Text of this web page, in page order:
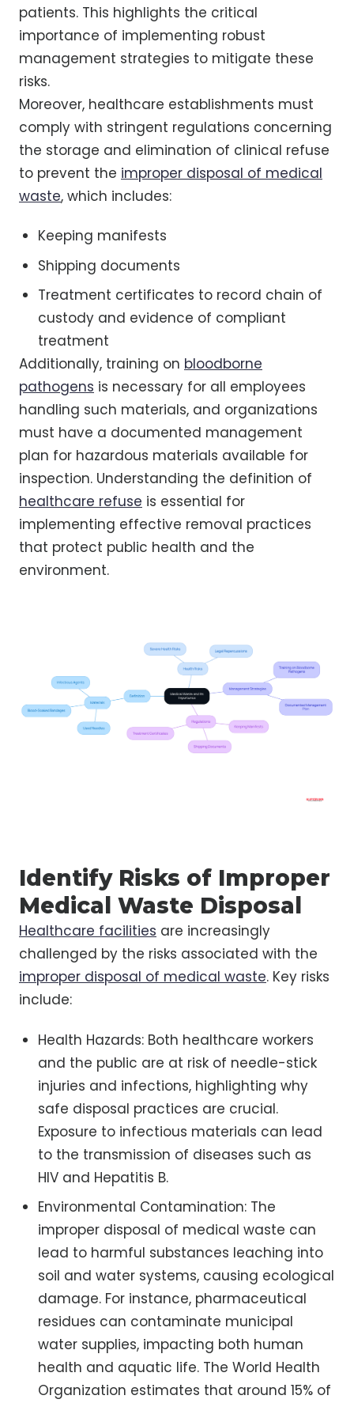
patients. This highlights the critical
importance of implementing robust
management strategies to mitigate these
risks.
Moreover, healthcare establishments must
comply with stringent regulations concerning
the storage and elimination of clinical refuse
to prevent the improper disposal of medical
waste, which includes:
Keeping manifests
Shipping documents
Treatment certificates to record chain of
custody and evidence of compliant
treatment
Additionally, training on bloodborne
pathogens is necessary for all employees
handling such materials, and organizations
must have a documented management
plan for hazardous materials available for
inspection. Understanding the definition of
healthcare refuse is essential for
implementing effective removal practices
that protect public health and the
environment.
Identify Risks of Improper
Medical Waste Disposal
Healthcare facilities are increasingly
challenged by the risks associated with the
improper disposal of medical waste. Key risks
include:
Health Hazards: Both healthcare workers
and the public are at risk of needle-stick
injuries and infections, highlighting why
safe disposal practices are crucial.
Exposure to infectious materials can lead
to the transmission of diseases such as
HIV and Hepatitis B.
Environmental Contamination: The
improper disposal of medical waste can
lead to harmful substances leaching into
soil and water systems, causing ecological
damage. For instance, pharmaceutical
residues can contaminate municipal
water supplies, impacting both human
health and aquatic life. The World Health
Organization estimates that around 15% of